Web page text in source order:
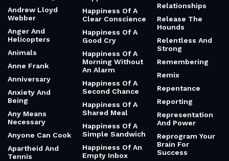
Andrew Lloyd
Webber
Anger And
Helicopters
Animals
Anne Frank
Anniversary
Anxiety And
Being
Any Means
Necessary
Anyone Can Cook
Apartheid And
Tennis
Happiness Of A
Clear Conscience
Happiness Of A
Good Cry
Happiness Of A
Morning Without
An Alarm
Happiness Of A
Second Chance
Happiness Of A
Shared Meal
Happiness Of A
Simple Sandwich
Happiness Of An
Empty Inbox
Relationships
Release The
Hounds
Relentless And
Strong
Remembering
Remix
Repentance
Reporting
Representation
And Power
Reprogram Your
Brain For
Success